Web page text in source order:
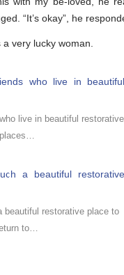
“It’s okay”, he
very lucky woman.
live in beautiful restorative
places…
beautiful restorative place to
to…